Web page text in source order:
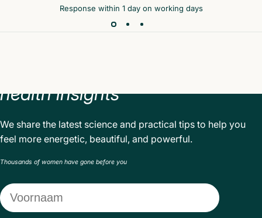
Response within 1 day on working days
health insights
We share the latest science and practical tips to help you
feel more energetic, beautiful, and powerful.
Thousands of women have gone before you
Voornaam